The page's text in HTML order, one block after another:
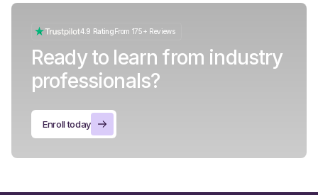
4.9 Rating From 175+ Reviews
Ready to learn from industry
professionals?
Enroll today